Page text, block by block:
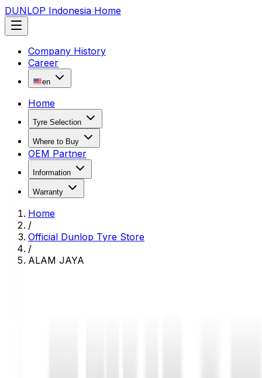
DUNLOP Indonesia Home
Company History
Career
en
Home
Tyre Selection
Where to Buy
OEM Partner
Information
Warranty
Home
/
Official Dunlop Tyre Store
/
ALAM JAYA